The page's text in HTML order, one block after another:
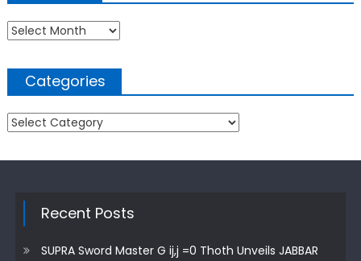
Archives
Categories
Categories
Recent Posts
SUPRA Sword Master G ij,j =0 Thoth Unveils JABBAR